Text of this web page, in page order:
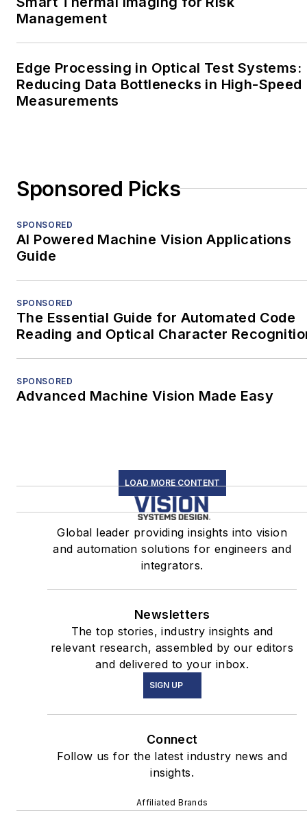
Management
Edge Processing in Optical Test Systems:
Reducing Data Bottlenecks in High-Speed
Measurements
Sponsored Picks
SPONSORED
AI Powered Machine Vision Applications
Guide
SPONSORED
The Essential Guide for Automated Code
Reading and Optical Character
SPONSORED
Advanced Machine Vision Made Easy
LOAD MORE CONTENT
Global leader providing insights into vision
and automation solutions for engineers and
integrators.
Newsletters
The top stories, industry insights and
relevant research, assembled by our editors
and delivered to your inbox.
SIGN UP
Connect
Follow us for the latest industry news and
insights.
Affiliated Brands